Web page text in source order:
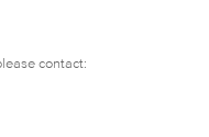
contact: